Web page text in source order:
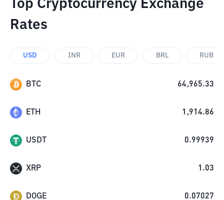
Top Cryptocurrency Exchange
Rates
USD INR EUR BRL RUB
BTC 64,965.33
ETH 1,914.86
USDT 0.99939
XRP 1.03
DOGE 0.07027